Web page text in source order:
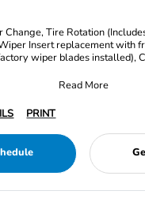
Change, Tire Rotation
Insert replacement with
wiper blades installed),
Read More
PRINT